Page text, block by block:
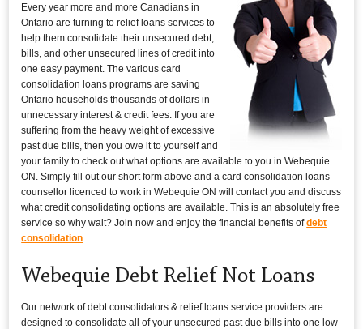
Every year more and more Canadians in
Ontario are turning to relief loans services to
help them consolidate their unsecured debt,
bills, and other unsecured lines of credit into
one easy payment. The various card
consolidation loans programs are saving
Ontario households thousands of dollars in
unnecessary interest & credit fees. If you are
suffering from the heavy weight of excessive
past due bills, then you owe it to yourself and
your family to check out what options are available to you in Webequie
ON. Simply fill out our short form above and a card consolidation loans
counsellor licenced to work in Webequie ON will contact you and discuss
what credit consolidating options are available. This is an absolutely free
service so why wait? Join now and enjoy the financial benefits ofdebt
consolidation
Webequie Debt Relief Not Loans
Our network of debt consolidators & relief loans service providers are
designed to consolidate all of your unsecured past due bills into one low